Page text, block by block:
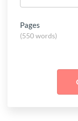
Pages
(550 words)